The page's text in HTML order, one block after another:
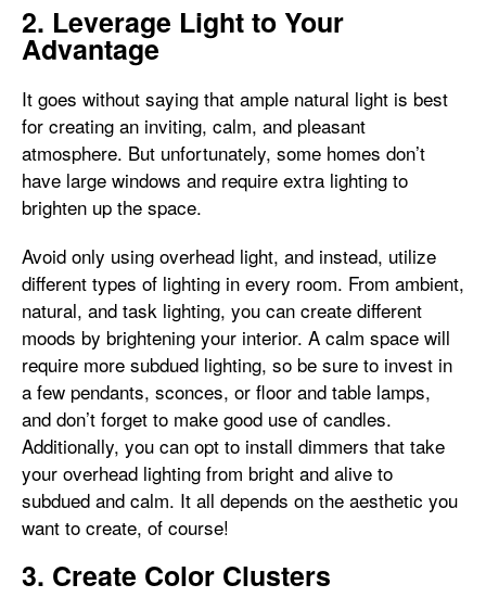
2. Leverage Light to Your
Advantage
It goes without saying that ample natural light is best
for creating an inviting, calm, and pleasant
atmosphere. But unfortunately, some homes don’t
have large windows and require extra lighting to
brighten up the space.
Avoid only using overhead light, and instead, utilize
different types of lighting in every room. From ambient,
natural, and task lighting, you can create different
moods by brightening your interior. A calm space will
require more subdued lighting, so be sure to invest in
a few pendants, sconces, or floor and table lamps,
and don’t forget to make good use of candles.
Additionally, you can opt to install dimmers that take
your overhead lighting from bright and alive to
subdued and calm. It all depends on the aesthetic you
want to create, of course!
3. Create Color Clusters